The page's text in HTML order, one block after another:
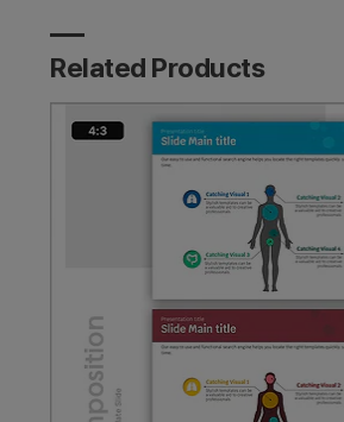
Related Products